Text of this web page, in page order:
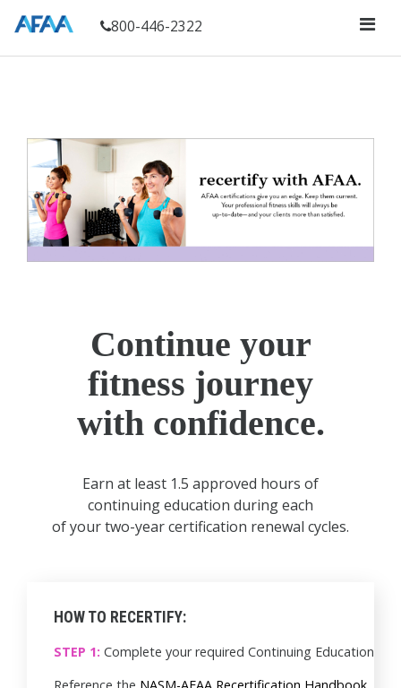
800-446-2322
Continue your
fitness journey
with confidence.
Earn at least 1.5 approved hours of
continuing education during each
of your two-year certification renewal cycles.
HOW TO RECERTIFY:
STEP 1: Complete your required Continuing Education
Reference the NASM-AFAA Recertification Handbook